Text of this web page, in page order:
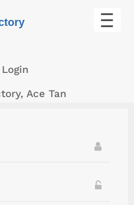
Login
Ace Tan